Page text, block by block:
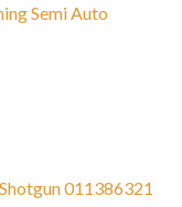
Semi Auto
011386321